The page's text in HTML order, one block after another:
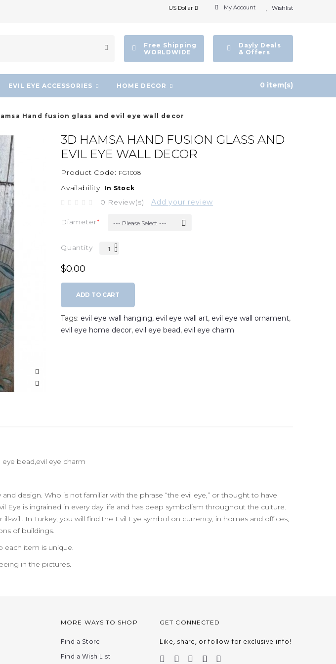
Wishlist
My Account
US Dollar
Dayly Deals
& Offers
Free Shipping
WORLDWIDE
EVIL EYE ACCESSORIES HOME DECOR 0 item(s)
Hand fusion glass and evil eye wall decor
3D HAMSA HAND FUSION GLASS AND
EVIL EYE WALL DECOR
Product Code: FG1008
Availability: In Stock
0 Review(s) Add your review
Diameter --- Please Select ---
Quantity
$0.00
ADD TO CART
Tags: evil eye wall hanging, evil eye wall art, evil eye wall ornament,
evil eye home decor, evil eye bead, evil eye charm
bead,evil eye charm
design. Who is not familiar with the phrase “the evil eye,” or thought to have
is ingrained in every day life and has deep symbolism throughout the culture.
will. In Turkey, you will find the Evil Eye symbol on currency, in homes and offices,
of buildings.
each item is unique.
in the pictures.
MORE WAYS TO SHOP
Find a Store
Find a Wish List
GET CONNECTED
Like, share, or follow for exclusive info!